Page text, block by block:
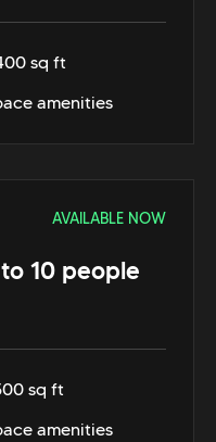
sq ft
amenities
AVAILABLE NOW
10 people
sq ft
amenities